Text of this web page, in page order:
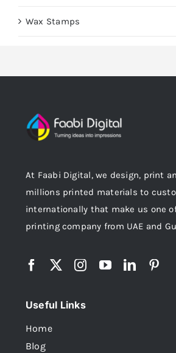
Wax Stamps
At Faabi Digital, we design, print
millions printed materials to
internationally that make us one
printing company from UAE and
Useful Links
Home
Blog